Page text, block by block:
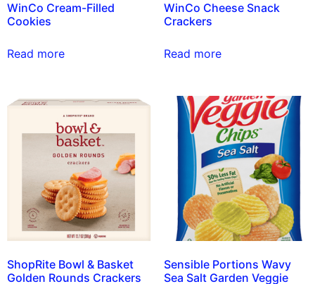
WinCo Cream-Filled
Cookies
Read more
WinCo Cheese Snack
Crackers
Read more
ShopRite Bowl & Basket
Golden Rounds Crackers
Sensible Portions Wavy
Sea Salt Garden Veggie